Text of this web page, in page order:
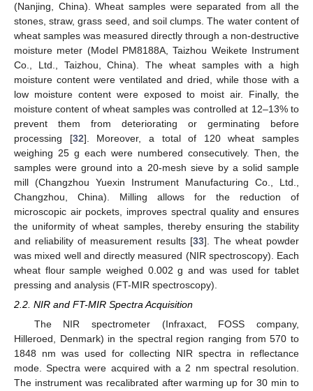
(Nanjing, China). Wheat samples were separated from all the
stones, straw, grass seed, and soil clumps. The water content of
wheat samples was measured directly through a non-destructive
moisture meter (Model PM8188A, Taizhou Weikete Instrument
Co., Ltd., Taizhou, China). The wheat samples with a high
moisture content were ventilated and dried, while those with a
low moisture content were exposed to moist air. Finally, the
moisture content of wheat samples was controlled at 12–13% to
prevent them from deteriorating or germinating before
processing [32]. Moreover, a total of 120 wheat samples
weighing 25 g each were numbered consecutively. Then, the
samples were ground into a 20-mesh sieve by a solid sample
mill (Changzhou Yuexin Instrument Manufacturing Co., Ltd.,
Changzhou, China). Milling allows for the reduction of
microscopic air pockets, improves spectral quality and ensures
the uniformity of wheat samples, thereby ensuring the stability
and reliability of measurement results [33]. The wheat powder
was mixed well and directly measured (NIR spectroscopy). Each
wheat flour sample weighed 0.002 g and was used for tablet
pressing and analysis (FT-MIR spectroscopy).
2.2. NIR and FT-MIR Spectra Acquisition
The NIR spectrometer (Infraxact, FOSS company,
Hilleroed, Denmark) in the spectral region ranging from 570 to
1848 nm was used for collecting NIR spectra in reflectance
mode. Spectra were acquired with a 2 nm spectral resolution.
The instrument was recalibrated after warming up for 30 min to